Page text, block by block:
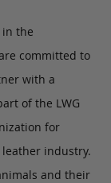
in the
committed to
with a
of the LWG
for
industry.
and their